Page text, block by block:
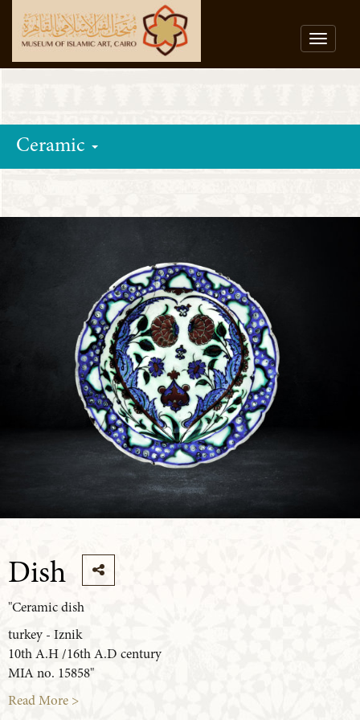
Toggle
Ceramic
Dish
"Ceramic dish
turkey - Iznik
10th A.H /16th A.D century
MIA no. 15858"
Read More >